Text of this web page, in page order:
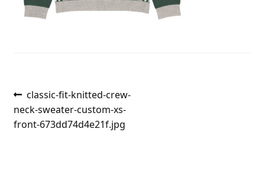
Post
navigation
Previous
post:
classic-fit-knitted-crew-
neck-sweater-custom-xs-
front-673dd74d4e21f.jpg